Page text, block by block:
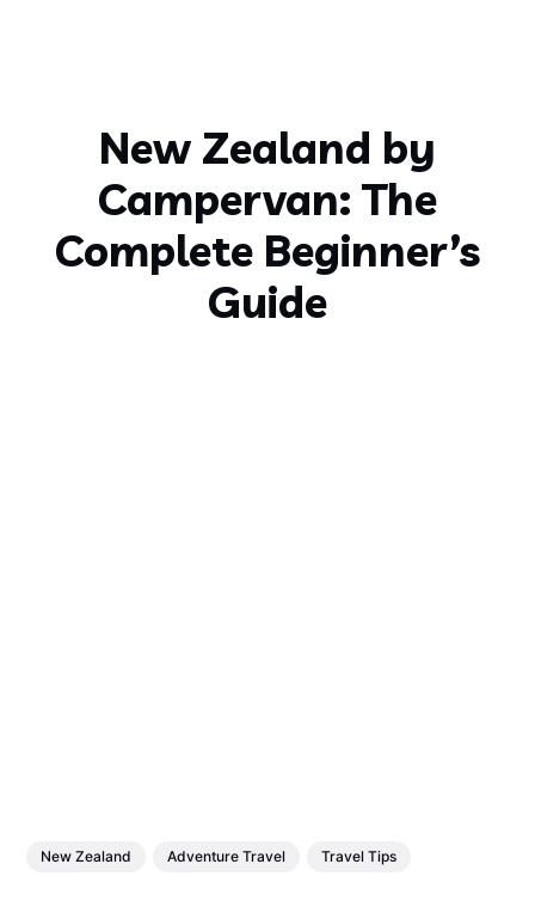
New Zealand by
Campervan: The
Complete Beginner’s
Guide
New Zealand Adventure Travel Travel Tips